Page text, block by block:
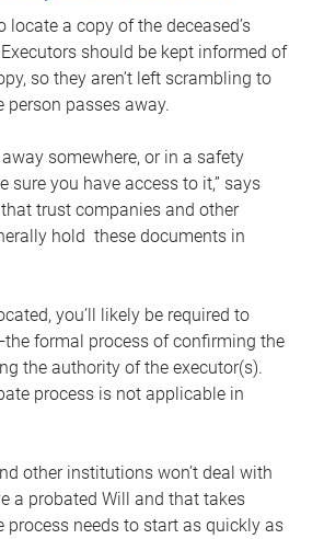
locate a copy of the deceased’s
should be kept informed of
so they aren’t left scrambling to
person passes away.
away somewhere, or in a safety
sure you have access to it,” says
trust companies and other
hold these documents in
you’ll likely be required to
formal process of confirming the
the authority of the executor(s).
process is not applicable in
other institutions won’t deal with
a probated Will and that takes
process needs to start as quickly as